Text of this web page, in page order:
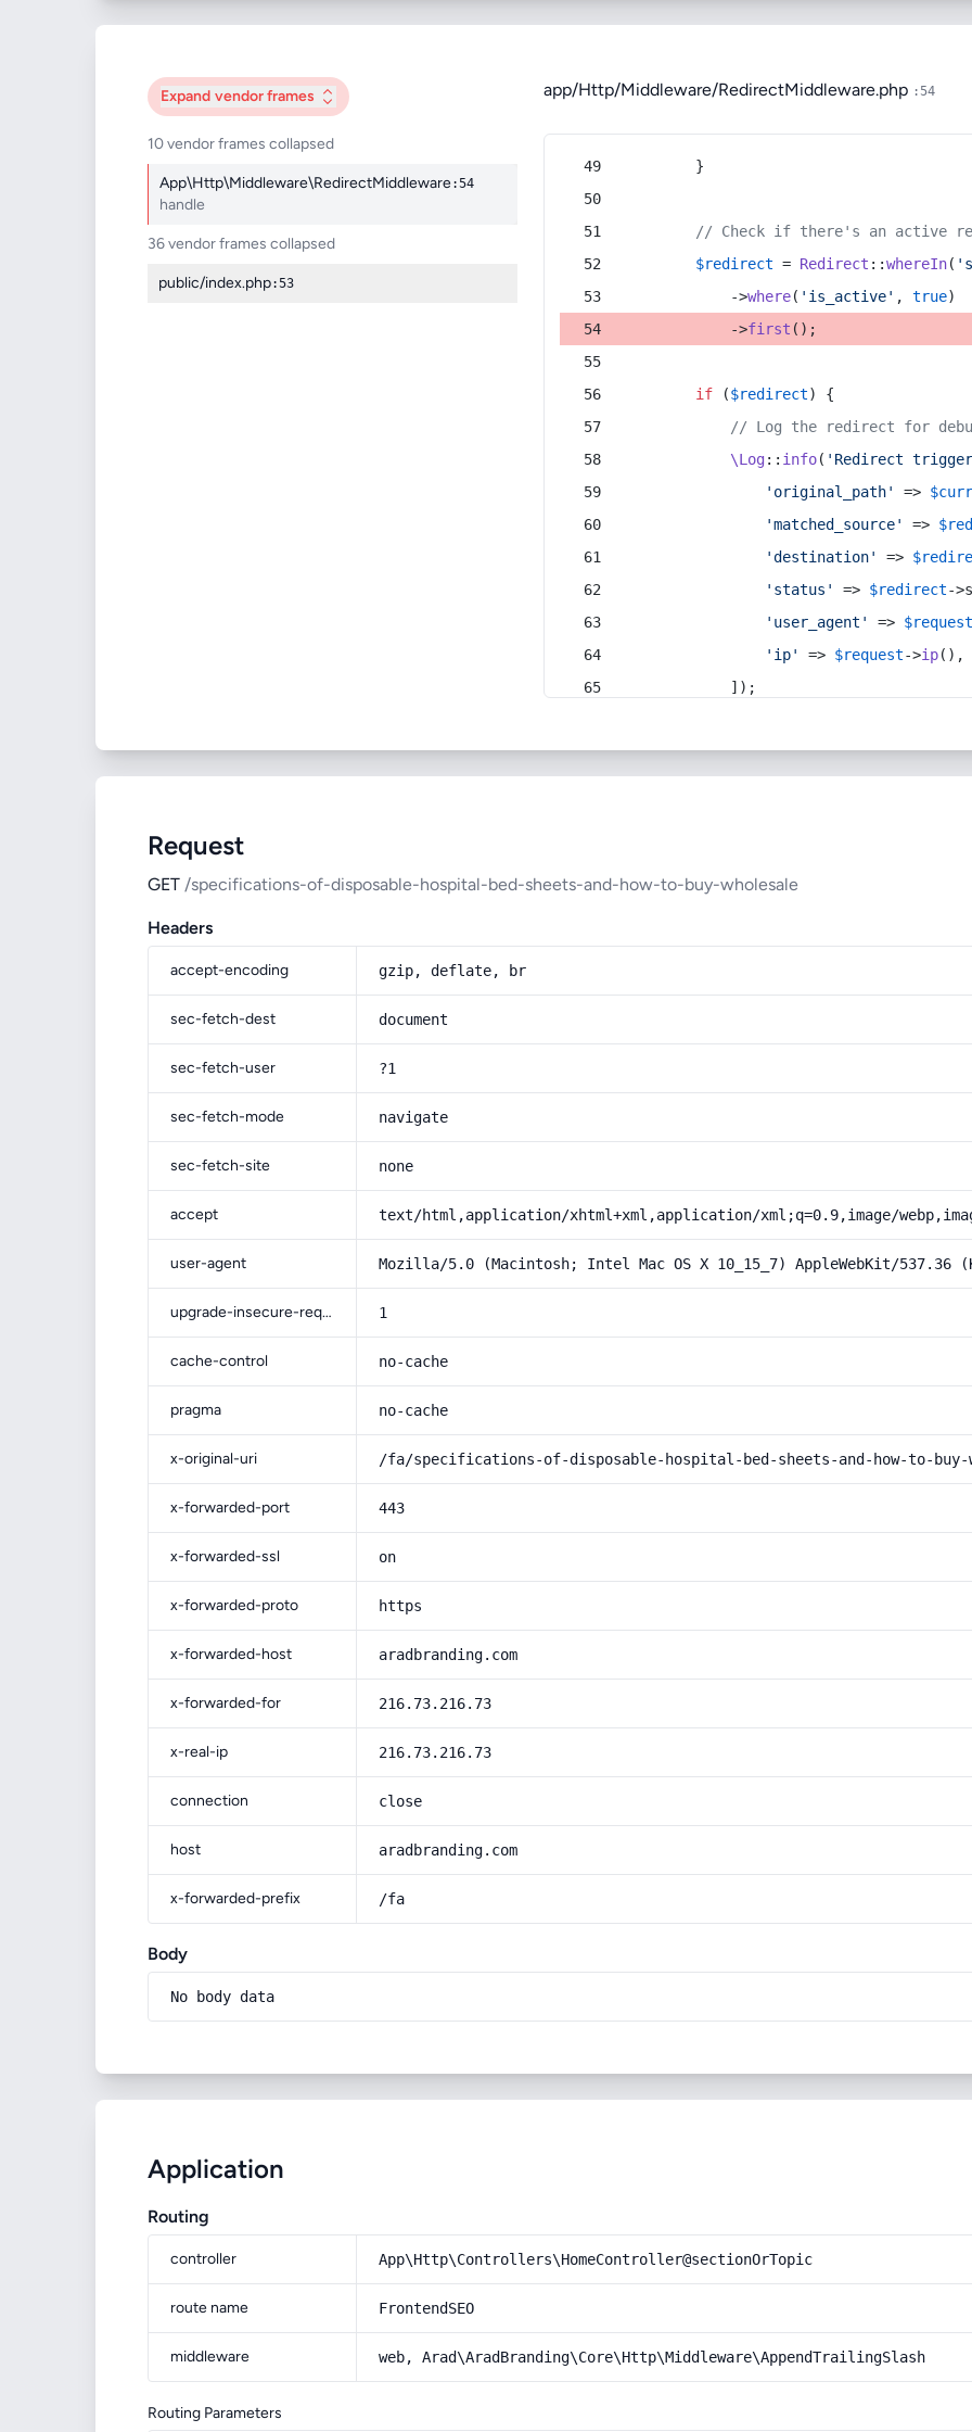
Expand vendor frames
10 vendor frames collapsed
App\Http\Middleware\RedirectMiddleware:54
handle
36 vendor frames collapsed
public/index.php:53
app/Http/Middleware/RedirectMiddleware.php :54
        }
// Check if there's an active
$redirect = Redirect ::whereIn(
            ->
where( 'is_active' , true)
            ->
first ();
if ($redirect) {
// Log the redirect for
\Log:: info( 'Redirect
'original_path'
=>
'matched_source'
=>
'destination'
=>
'status'
=> $redirect-
'user_agent'
=> $request
'ip'
=> $request->ip(),
            ]);
Request
GET /specifications-of-disposable-hospital-bed-sheets-and-how-to-buy-wholesale
Headers
accept-encoding gzip, deflate, br
sec-fetch-dest document
sec-fetch-user ?1
sec-fetch-mode navigate
sec-fetch-site none
accept text/html,application/xhtml+xml,application/xml;q=0.9,image/
user-agent Mozilla/5.0 (Macintosh; Intel Mac OS X 10_15_7) AppleWebKit/537.36
upgrade-insecure-requests 1
cache-control no-cache
pragma no-cache
x-original-uri /fa/specifications-of-disposable-hospital-bed-sheets-and-how-to-buy-
x-forwarded-port 443
x-forwarded-ssl on
x-forwarded-proto https
x-forwarded-host aradbranding.com
x-forwarded-for 216.73.216.73
x-real-ip 216.73.216.73
connection close
host aradbranding.com
x-forwarded-prefix /fa
Body
No body data
Application
Routing
controller App\Http\Controllers\HomeController@sectionOrTopic
route name FrontendSEO
middleware web, Arad\AradBranding\Core\Http\Middleware\AppendTrailingSlash
Routing Parameters